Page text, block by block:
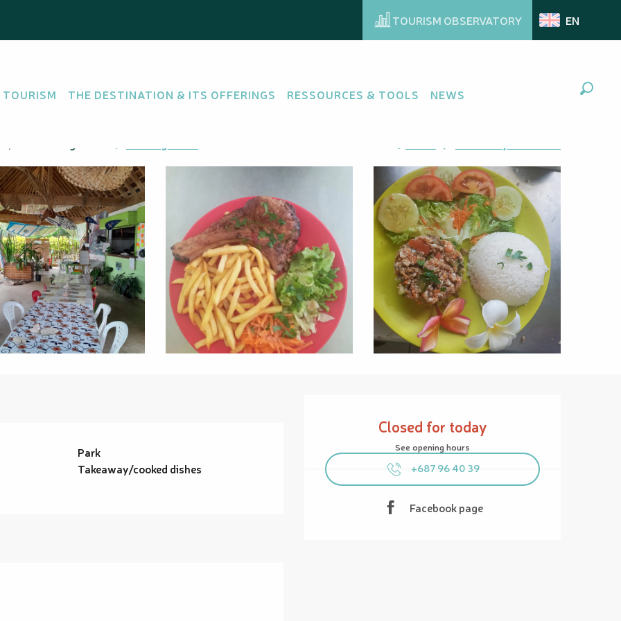
TOURISM OBSERVATORY EN
THE DESTINATION & ITS OFFERINGS RESSOURCES & TOOLS NEWS
Opening hours & contact details
Closed for today
See opening hours
+687 96 40 39
Facebook page
Park
Takeaway/cooked dishes